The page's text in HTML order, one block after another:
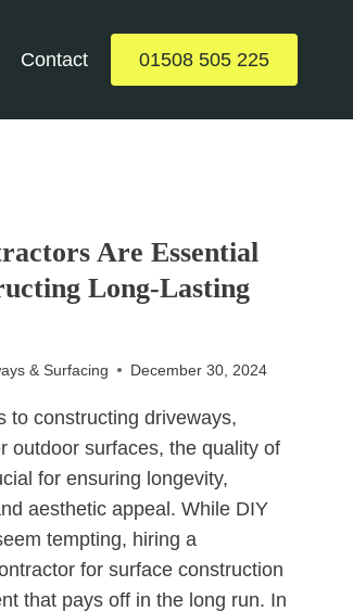
Contact 01508 505 225
Are Essential
Long-Lasting
& Surfacing December 30, 2024
to constructing driveways,
outdoor surfaces, the quality of
for ensuring longevity,
aesthetic appeal. While DIY
tempting, hiring a
for surface construction
that pays off in the long run. In